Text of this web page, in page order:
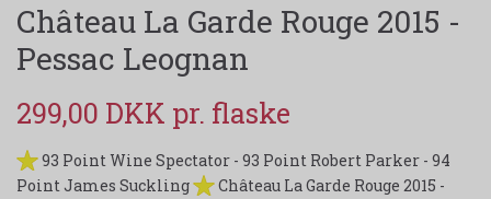
Château La Garde Rouge 2015 -
Pessac Leognan
299,00 DKK
93 Point Wine Spectator - 93 Point Robert Parker - 94
Point James Suckling
Château La Garde Rouge 2015 -